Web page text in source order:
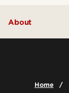
About
Home